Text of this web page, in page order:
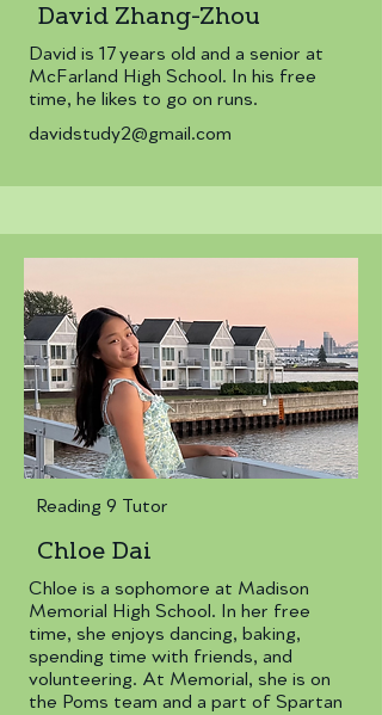
David Zhang-Zhou
David is 17 years old and a senior at
McFarland High School. In his free
time, he likes to go on runs.
davidstudy2@gmail.com
Reading 9 Tutor
Chloe Dai
Chloe is a sophomore at Madison
Memorial High School. In her free
time, she enjoys dancing, baking,
spending time with friends, and
volunteering. At Memorial, she is on
the Poms team and a part of Spartan